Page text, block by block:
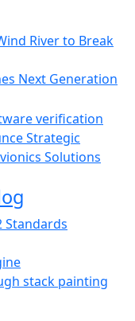
River to Break
Next Generation
verification
Strategic
Solutions
Standards
stack painting